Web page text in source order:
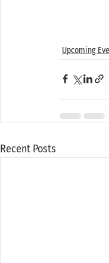
Upcoming
Recent Posts